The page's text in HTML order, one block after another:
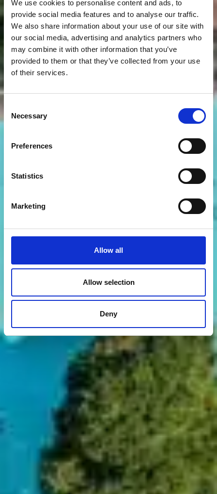
We use cookies to personalise content and ads, to
provide social media features and to analyse our traffic.
We also share information about your use of our site with
our social media, advertising and analytics partners who
may combine it with other information that you’ve
provided to them or that they’ve collected from your use
of their services.
Selection
Necessary
Preferences
Statistics
Marketing
Allow all
Allow selection
Deny